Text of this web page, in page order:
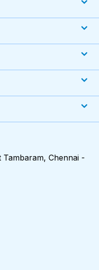
Tambaram, Chennai -